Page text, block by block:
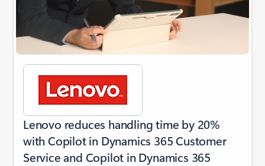
Lenovo reduces handling time by 20%
with Copilot in Dynamics 365 Customer
Service and Copilot in Dynamics 365